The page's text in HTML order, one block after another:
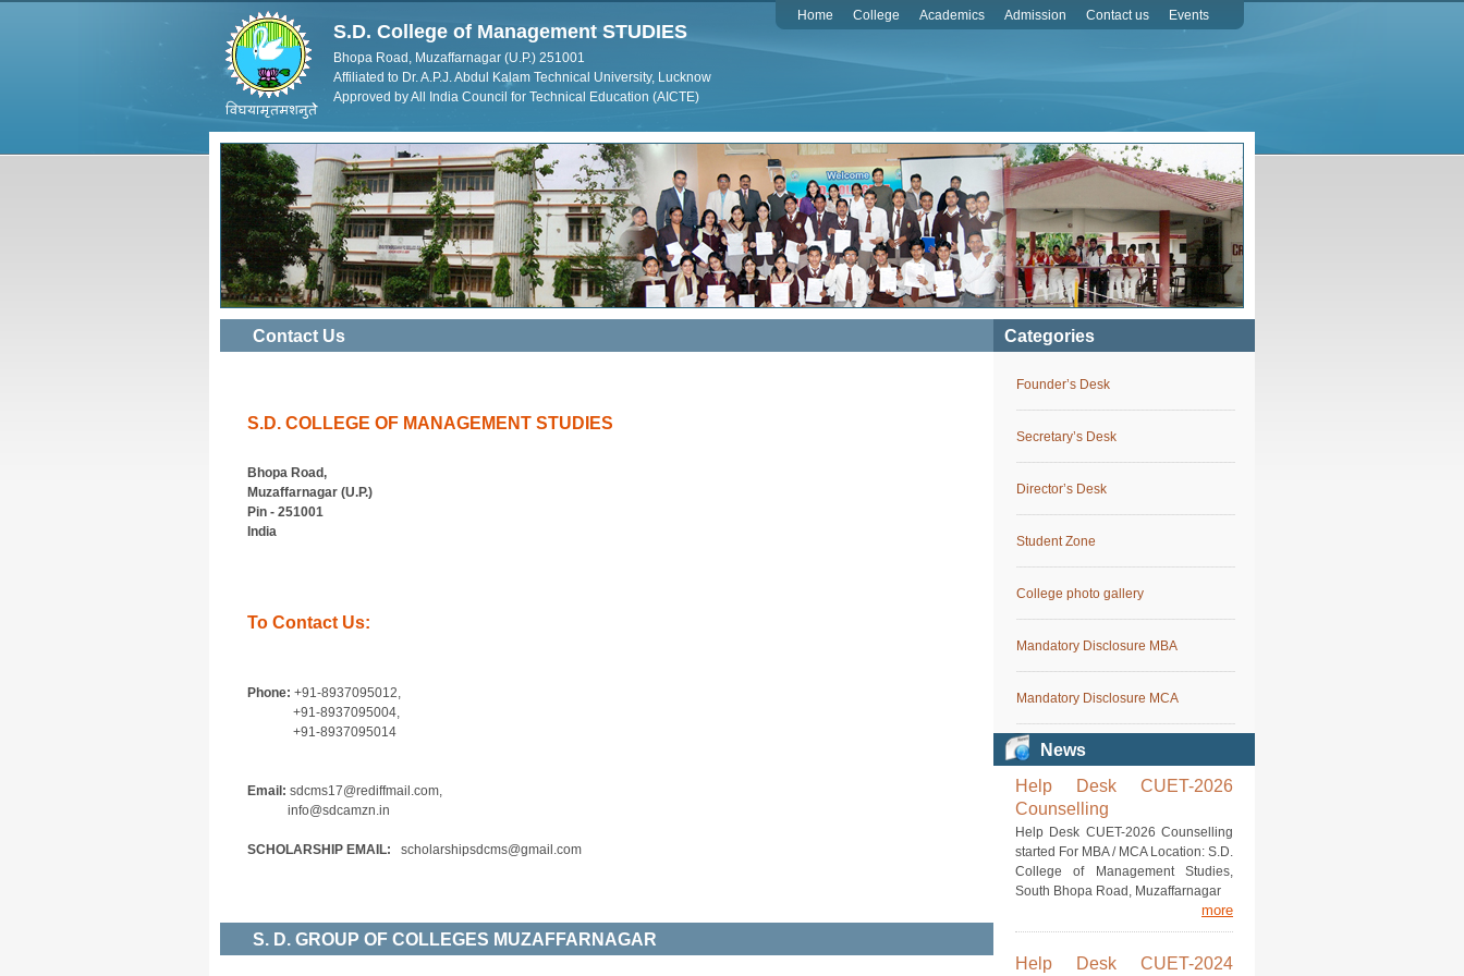
S.D. College of Management STUDIES
Bhopa Road, Muzaffarnagar (U.P.) 251001
Affiliated to Dr. A.P.J. Abdul Kalam Technical University, Lucknow
Approved by All India Council for Technical Education (AICTE)
Home College Academics Admission Contact us Events
Contact Us
S.D. COLLEGE OF MANAGEMENT STUDIES
Bhopa Road,
Muzaffarnagar (U.P.)
Pin - 251001
India
To Contact Us:
Phone: +91-8937095012,
+91-8937095004,
+91-8937095014
Email: sdcms17@rediffmail.com,
info@sdcamzn.in
SCHOLARSHIP EMAIL: scholarshipsdcms@gmail.com
S. D. GROUP OF COLLEGES MUZAFFARNAGAR
Categories
Founder’s Desk
Secretary’s Desk
Director’s Desk
Student Zone
College photo gallery
Mandatory Disclosure MBA
Mandatory Disclosure MCA
News
Help Desk CUET-2026
Counselling
Help Desk CUET-2026 Counselling
started For MBA / MCA Location: S.D.
College of Management Studies,
South Bhopa Road, Muzaffarnagar
more
Help Desk CUET-2024